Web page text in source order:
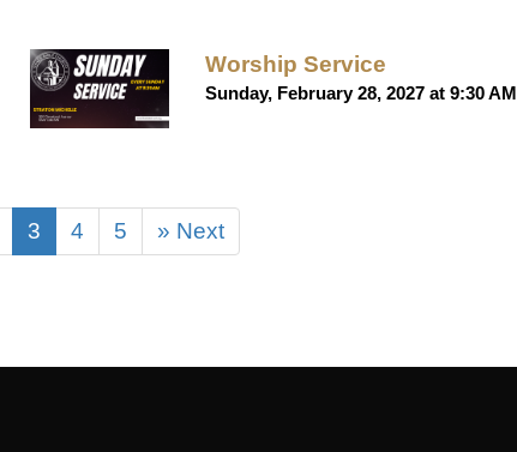
Worship Service
Sunday, February 28, 2027 at 9:30 AM
3 4 5 » Next